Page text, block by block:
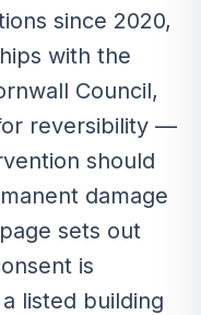
since 2020,
with the
Council,
reversibility —
should
damage
sets out
is
listed building